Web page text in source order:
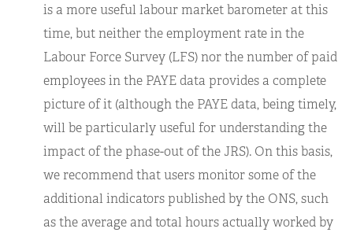
is a more useful labour market barometer at this
time, but neither the employment rate in the
Labour Force Survey (LFS) nor the number of paid
employees in the PAYE data provides a complete
picture of it (although the PAYE data, being timely,
will be particularly useful for understanding the
impact of the phase-out of the JRS). On this basis,
we recommend that users monitor some of the
additional indicators published by the ONS, such
as the average and total hours actually worked by